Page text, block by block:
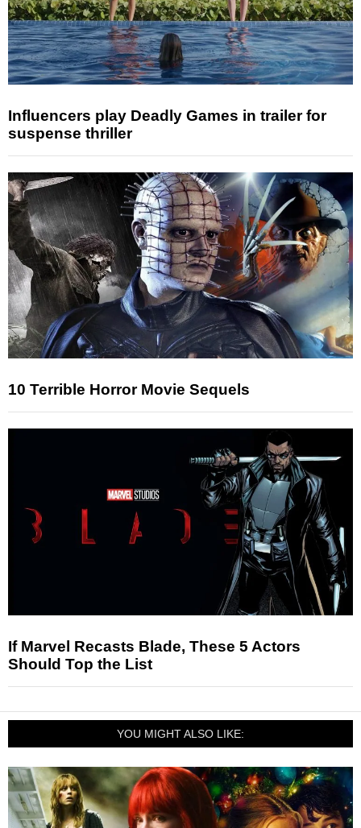
Influencers play Deadly Games in trailer for
suspense thriller
10 Terrible Horror Movie Sequels
If Marvel Recasts Blade, These 5 Actors
Should Top the List
YOU MIGHT ALSO LIKE: